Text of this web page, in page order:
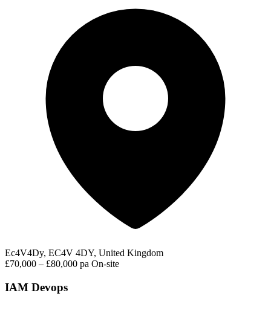
Ec4V4Dy, EC4V 4DY, United Kingdom
£70,000 – £80,000 pa On-site
IAM Devops